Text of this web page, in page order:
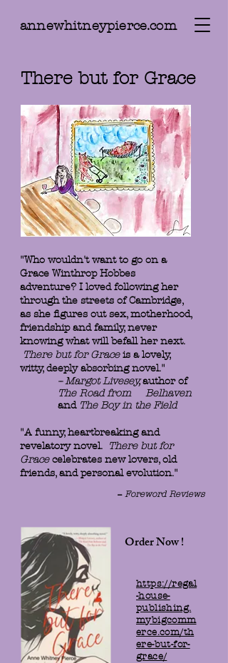
annewhitneypierce.com
There but for Grace
"Who wouldn't want to go on a
Grace Winthrop Hobbes
adventure? I loved following her
through the streets of Cambridge,
as she figures out sex, motherhood,
friendship and family, never
knowing what will befall her next.
There but for Graceis a lovely,
witty, deeply absorbing novel."
-- Margot Livesey,author of
The Road from Belhaven
and The Boy in the Field
"A funny, heartbreaking and
revelatory novel. There but for
Gracecelebrates new lovers, old
friends, and personal evolution."
Order Now !
https://regal
-house-
publishing.
mybigcomm
erce.com/th
ere-but-for-
grace/
--Foreword Reviews